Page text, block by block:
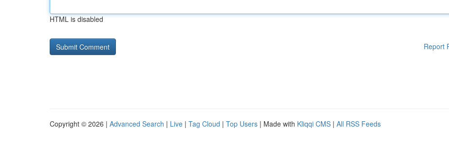
HTML is disabled
Report
Copyright © 2026 | Advanced Search | Live | Tag Cloud | Top Users | Made with Kliqqi CMS | All RSS Feeds